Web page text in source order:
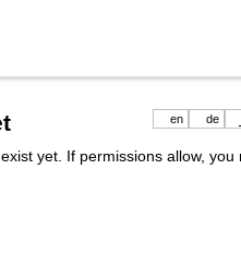
en de
yet. If permissions allow,